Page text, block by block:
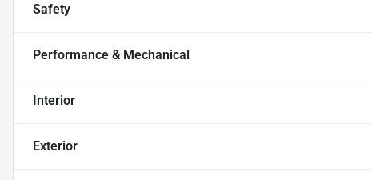
Safety
Performance & Mechanical
Interior
Exterior